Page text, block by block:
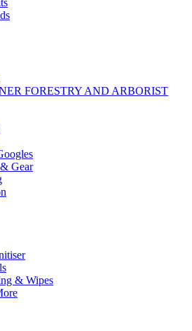
FORESTRY AND ARBORIST
Gear
& Wipes